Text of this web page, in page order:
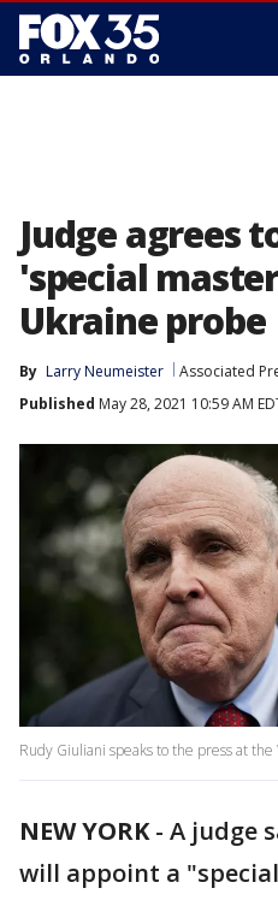
Judge agrees
'special
Ukraine probe
By Larry Neumeister Associated
Published May 28, 2021 10:59 AM
Rudy Giuliani speaks to the press at the
NEW YORK- A judge
will appoint a